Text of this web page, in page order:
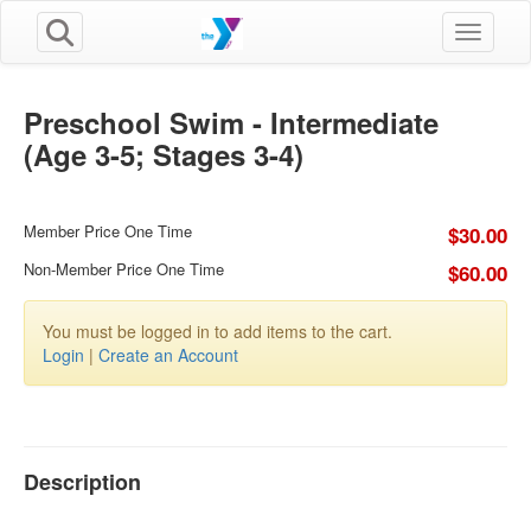
Toggle
Preschool Swim - Intermediate
(Age 3-5; Stages 3-4)
Member Price One Time $30.00
Non-Member Price One Time $60.00
You must be logged in to add items to the cart.
Login | Create an Account
Description